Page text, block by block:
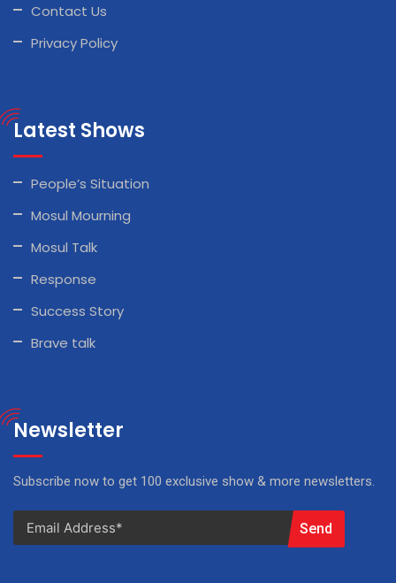
Contact Us
Privacy Policy
Latest Shows
People’s Situation
Mosul Mourning
Mosul Talk
Response
Success Story
Brave talk
Newsletter
Subscribe now to get 100 exclusive show & more newsletters.
Send